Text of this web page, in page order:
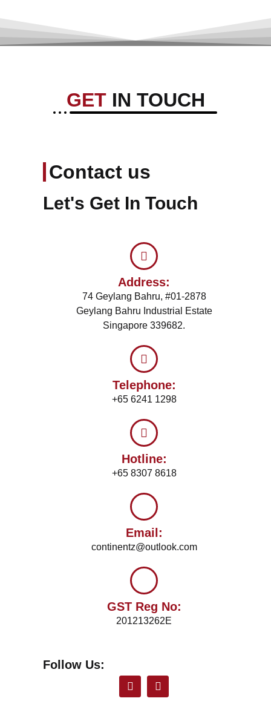
GET IN TOUCH
Contact us
Let's Get In Touch
Address:
74 Geylang Bahru, #01-2878
Geylang Bahru Industrial Estate
Singapore 339682.
Telephone:
+65 6241 1298
Hotline:
+65 8307 8618
Email:
continentz@outlook.com
GST Reg No:
201213262E
Follow Us: